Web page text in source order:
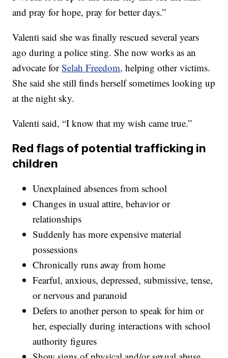
and pray for hope, pray for better days.”
Valenti said she was finally rescued several years
ago during a police sting. She now works as an
advocate forSelah Freedom, helping other victims.
She said she still finds herself sometimes looking up
at the night sky.
Valenti said, “I know that my wish came true.”
Red flags of potential trafficking in
children
Unexplained absences from school
Changes in usual attire, behavior or
relationships
Suddenly has more expensive material
possessions
Chronically runs away from home
Fearful, anxious, depressed, submissive, tense,
or nervous and paranoid
Defers to another person to speak for him or
her, especially during interactions with school
authority figures